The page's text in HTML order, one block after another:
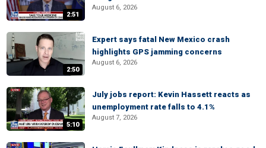
2:51
August 6, 2026
2:50
Expert says fatal New Mexico crash
highlights GPS jamming concerns
August 6, 2026
5:10
July jobs report: Kevin Hassett reacts as
unemployment rate falls to 4.1%
August 7, 2026